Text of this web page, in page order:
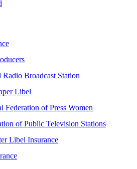
Broadcast Station
Libel
Federation of Press Women
of Public Television Stations
Libel Insurance